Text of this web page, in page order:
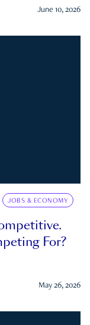
June 10, 2026
JOBS & ECONOMY
For?
May 26, 2026